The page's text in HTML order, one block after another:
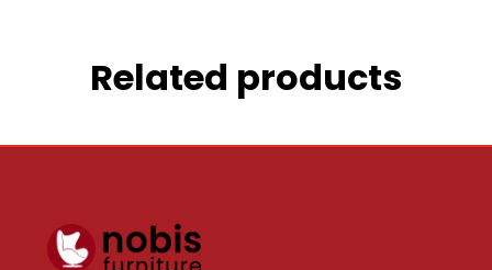
Related products